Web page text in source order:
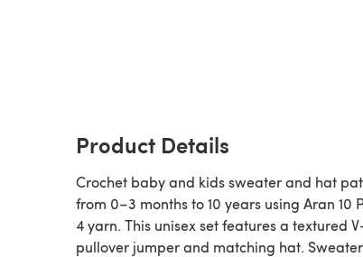
Product Details
Crochet baby and kids sweater and hat
from 0–3 months to 10 years using Aran 10
4 yarn. This unisex set features a textured
pullover jumper and matching hat.